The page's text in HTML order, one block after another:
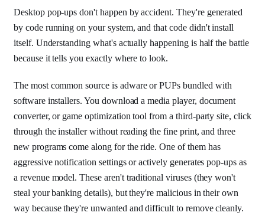
Desktop pop-ups don't happen by accident. They're generated
by code running on your system, and that code didn't install
itself. Understanding what's actually happening is half the battle
because it tells you exactly where to look.
The most common source is adware or PUPs bundled with
software installers. You download a media player, document
converter, or game optimization tool from a third-party site, click
through the installer without reading the fine print, and three
new programs come along for the ride. One of them has
aggressive notification settings or actively generates pop-ups as
a revenue model. These aren't traditional viruses (they won't
steal your banking details), but they're malicious in their own
way because they're unwanted and difficult to remove cleanly.